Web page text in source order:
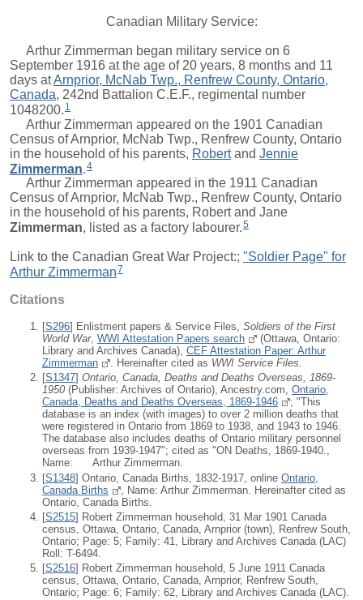
Canadian Military Service:
Arthur Zimmerman began military service on 6
September 1916 at the age of 20 years, 8 months and 11
days atArnprior, McNab Twp., Renfrew County, Ontario,
Canada, 242nd Battalion C.E.F., regimental number
1048200. 1
Arthur Zimmerman appeared on the 1901 Canadian
Census of Arnprior, McNab Twp., Renfrew County, Ontario
in the household of his parents, Robertand Jennie
Zimmerman.4
Arthur Zimmerman appeared in the 1911 Canadian
Census of Arnprior, McNab Twp., Renfrew County, Ontario
in the household of his parents, Robertand Jane
Zimmerman, listed as a factory labourer.5
Link to the Canadian Great War Project:; "Soldier Page" for
Arthur Zimmerman7
Citations
[S296] Enlistment papers & Service Files, Soldiers of the First
World War, WWI Attestation Papers search
(Ottawa, Ontario:
Library and Archives Canada), CEF Attestation Paper: Arthur
Zimmerman
. Hereinafter cited as WWI Service Files.
[S1347] Ontario, Canada, Deaths and Deaths Overseas, 1869-
1950 (Publisher: Archives of Ontario), Ancestry.com, Ontario,
Canada, Deaths and Deaths Overseas, 1869-1946
; "This
database is an index (with images) to over 2 million deaths that
were registered in Ontario from 1869 to 1938, and 1943 to 1946.
The database also includes deaths of Ontario military personnel
overseas from 1939-1947"; cited as "ON Deaths, 1869-1940.,
Name: Arthur Zimmerman.
[S1348] Ontario, Canada Births, 1832-1917, online Ontario,
Canada Births
, Name: Arthur Zimmerman. Hereinafter cited as
Ontario, Canada Births.
[S2515] Robert Zimmerman household, 31 Mar 1901 Canada
census, Ottawa, Ontario, Canada, Arnprior (town), Renfrew South,
Ontario; Page: 5; Family: 41, Library and Archives Canada (LAC)
Roll: T-6494.
[S2516] Robert Zimmerman household, 5 June 1911 Canada
census, Ottawa, Ontario, Canada, Arnprior, Renfrew South,
Ontario; Page: 6; Family: 62, Library and Archives Canada (LAC).